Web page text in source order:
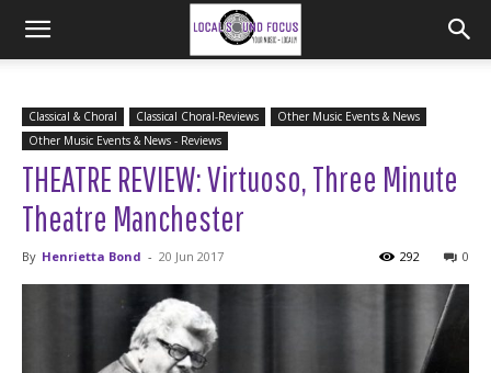
Classical & Choral Classical Choral-Reviews
Other Music Events & News
Other Music Events & News - Reviews
THEATRE REVIEW: Virtuoso, Three Minute
Theatre Manchester
By Henrietta Bond - 20 Jun 2017 0
292